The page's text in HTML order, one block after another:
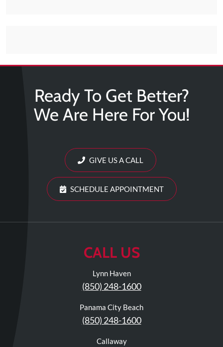
Ready To Get Better?
We Are Here For You!
GIVE US A CALL
SCHEDULE APPOINTMENT
CALL US
Lynn Haven
(850) 248-1600
Panama City Beach
(850) 248-1600
Callaway